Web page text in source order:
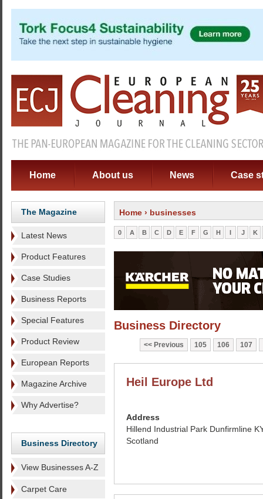
Home About us News Case
The Magazine
Latest News
Product Features
Case Studies
Business Reports
Special Features
Product Review
European Reports
Magazine Archive
Why Advertise?
Business Directory
View Businesses A-Z
Carpet Care
Home › businesses
0 A B C D E F G H I J K
Business Directory
Previous 105 106 107
Heil Europe Ltd
Address
Hillend Industrial Park Dunfirmline
Scotland